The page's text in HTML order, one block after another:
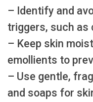
– Identify and
triggers, such
– Keep skin
emollients to
– Use gentle,
and soaps for